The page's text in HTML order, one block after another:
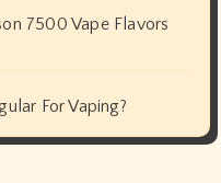
7500 Vape Flavors
For Vaping?